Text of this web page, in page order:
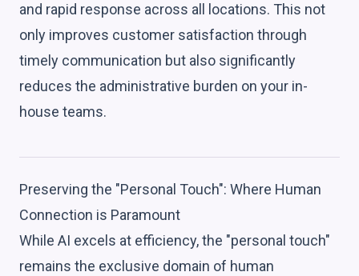
and rapid response across all locations. This not
only improves customer satisfaction through
timely communication but also significantly
reduces the administrative burden on your in-
house teams.
Preserving the "Personal Touch": Where Human
Connection is Paramount
While AI excels at efficiency, the "personal touch"
remains the exclusive domain of human